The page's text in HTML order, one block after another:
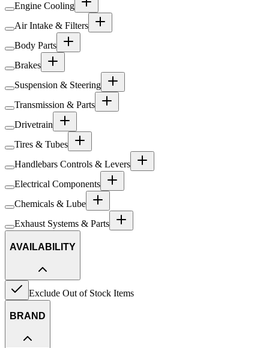
Engine Cooling
Air Intake & Filters
Body Parts
Brakes
Suspension & Steering
Transmission & Parts
Drivetrain
Tires & Tubes
Handlebars Controls & Levers
Electrical Components
Chemicals & Lube
Exhaust Systems & Parts
AVAILABILITY
Exclude Out of Stock Items
BRAND